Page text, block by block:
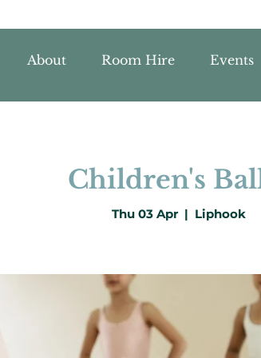
About Room Hire Events
Children's
Thu 03 Apr
  |
Liphook